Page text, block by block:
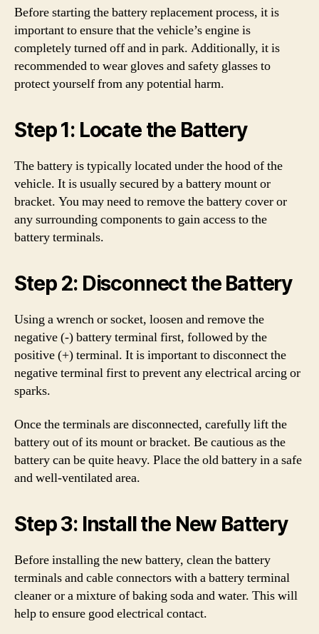
Before starting the battery replacement process, it is
important to ensure that the vehicle’s engine is
completely turned off and in park. Additionally, it is
recommended to wear gloves and safety glasses to
protect yourself from any potential harm.
Step 1: Locate the Battery
The battery is typically located under the hood of the
vehicle. It is usually secured by a battery mount or
bracket. You may need to remove the battery cover or
any surrounding components to gain access to the
battery terminals.
Step 2: Disconnect the Battery
Using a wrench or socket, loosen and remove the
negative (-) battery terminal first, followed by the
positive (+) terminal. It is important to disconnect the
negative terminal first to prevent any electrical arcing or
sparks.
Once the terminals are disconnected, carefully lift the
battery out of its mount or bracket. Be cautious as the
battery can be quite heavy. Place the old battery in a safe
and well-ventilated area.
Step 3: Install the New Battery
Before installing the new battery, clean the battery
terminals and cable connectors with a battery terminal
cleaner or a mixture of baking soda and water. This will
help to ensure good electrical contact.